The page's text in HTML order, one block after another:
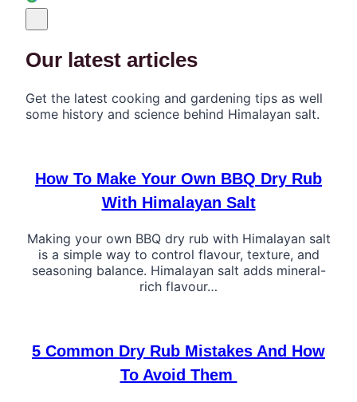
Our latest articles
Get the latest cooking and gardening tips as well
some history and science behind Himalayan salt.
How To Make Your Own BBQ Dry Rub
With Himalayan Salt
Making your own BBQ dry rub with Himalayan salt
is a simple way to control flavour, texture, and
seasoning balance. Himalayan salt adds mineral-
rich flavour…
5 Common Dry Rub Mistakes And How
To Avoid Them